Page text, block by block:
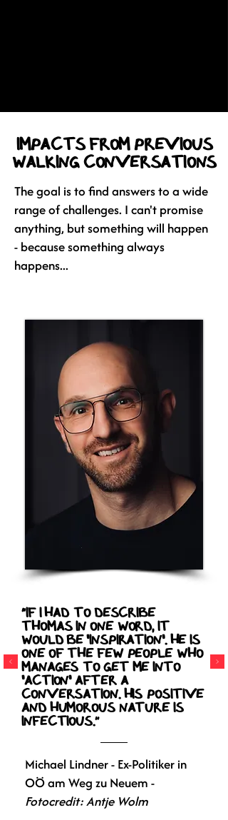
IMPACTS from previous
WALKING CONVERSATIONS
The goal is to find answers to a wide
range of challenges. I can't promise
anything, but something will happen
- because something always
happens...
“If I had to describe
Thomas in one word, it
would be 'inspiration'. He is
one of the few people who
manages to get me into
'action' after a
conversation. His positive
and humorous nature is
infectious.”
Michael Lindner - Ex-Politiker in
OÖ am Weg zu Neuem -
Fotocredit: Antje Wolm